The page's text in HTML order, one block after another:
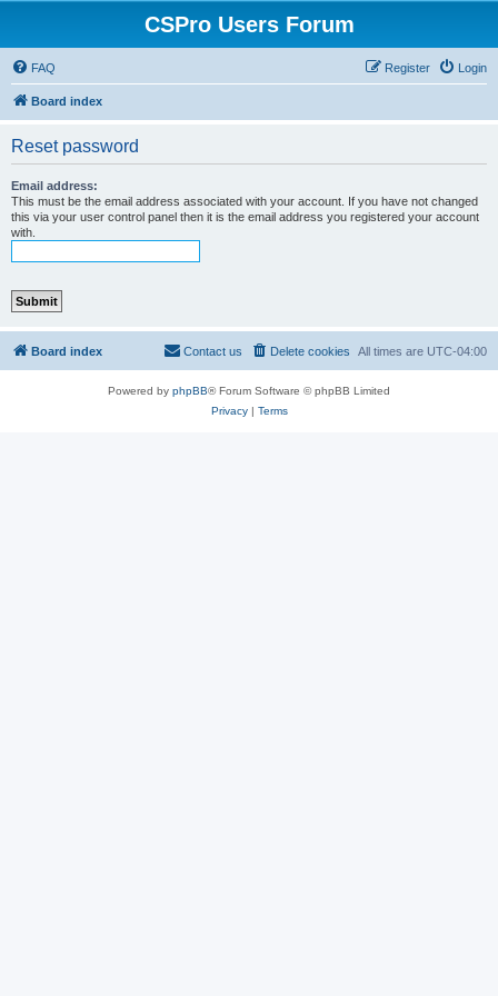
CSPro Users Forum
FAQ Login
Register
Board index
Reset password
Email address:
This must be the email address associated with your account. If you have not changed
this via your user control panel then it is the email address you registered your account
with.
Board index All times are UTC-04:00
Delete cookies
Contact us
Powered by phpBB® Forum Software © phpBB Limited
Privacy| Terms